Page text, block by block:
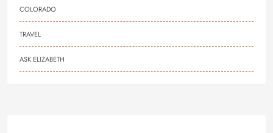
COLORADO
TRAVEL
ASK ELIZABETH